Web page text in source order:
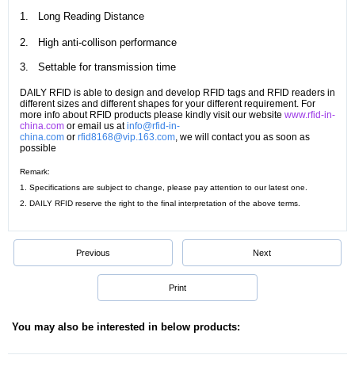
1. Long Reading Distance
2. High anti-collison performance
3. Settable for transmission time
DAILY RFID is able to design and develop RFID tags and RFID readers in
different sizes and different shapes for your different requirement. For
more info about RFID products please kindly visit our website www.rfid-in-
china.com or email us atinfo@rfid-in-
china.com or rfid8168@vip.163.com, we will contact you as soon as
possible
Remark:
1. Specifications are subject to change, please pay attention to our latest one.
2. DAILY RFID reserve the right to the final interpretation of the above terms.
Previous Next
Print
You may also be interested in below products: